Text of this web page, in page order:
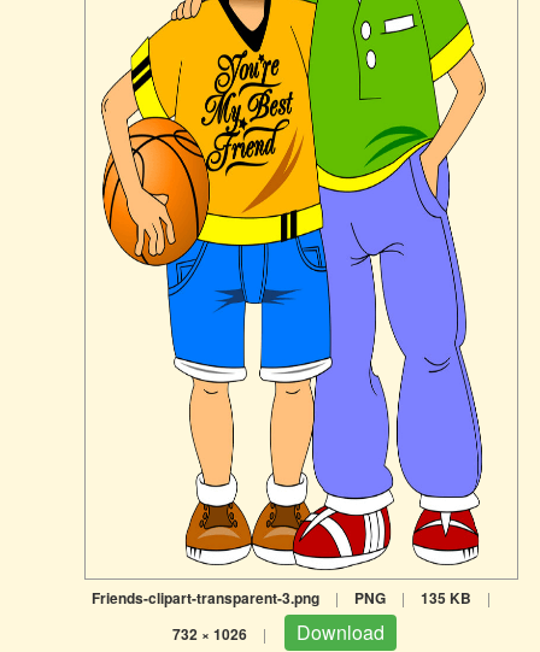
Friends-clipart-transparent-3.png | PNG | 135 KB |
732 × 1026 | Download